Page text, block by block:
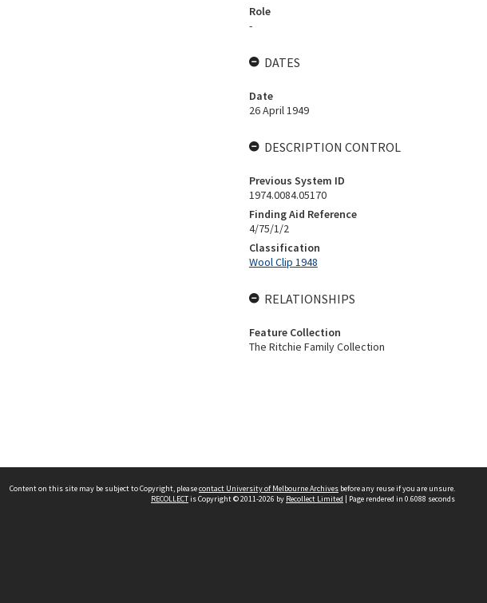
Role
-
DATES
Date
26 April 1949
DESCRIPTION CONTROL
Previous System ID
1974.0084.05170
Finding Aid Reference
4/75/1/2
Classification
Wool Clip 1948
RELATIONSHIPS
Feature Collection
The Ritchie Family Collection
Content on this site may be subject to Copyright, pleasecontact University of Melbourne Archives before any reuse if you are unsure.
RECOLLECTis Copyright © 2011-2026 by Recollect Limited | Page rendered in 0.6088 seconds